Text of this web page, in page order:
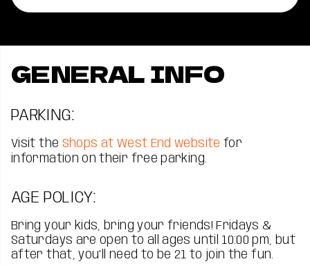
GENERAL INFO
PARKING:
Visit the Shops at West End website for
information on their free parking.
AGE POLICY:
Bring your kids, bring your friends! Fridays &
Saturdays are open to all ages until 10:00 pm, but
after that, you'll need to be 21 to join the fun.